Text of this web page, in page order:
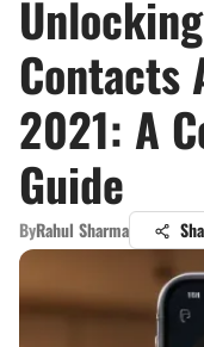
Contacts
2021: A
Guide
ByRahul Sharma